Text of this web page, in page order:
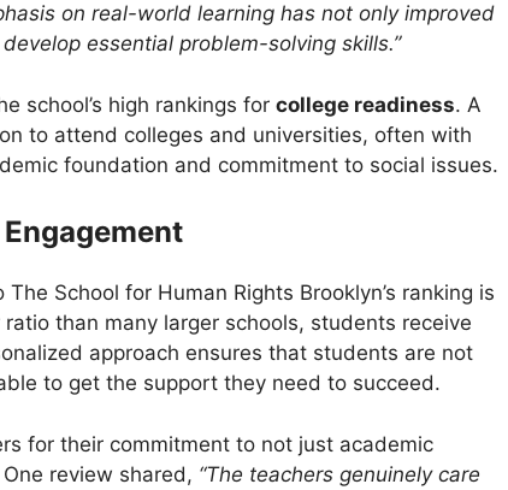
on real-world learning has not only improved
essential problem-solving skills.”
school’s high rankings for college readiness. A
to attend colleges and universities, often with
foundation and commitment to social issues.
School for Human Rights Brooklyn’s ranking is
ratio than many larger schools, students receive
approach ensures that students are not
to get the support they need to succeed.
for their commitment to not just academic
review shared, “The teachers genuinely care